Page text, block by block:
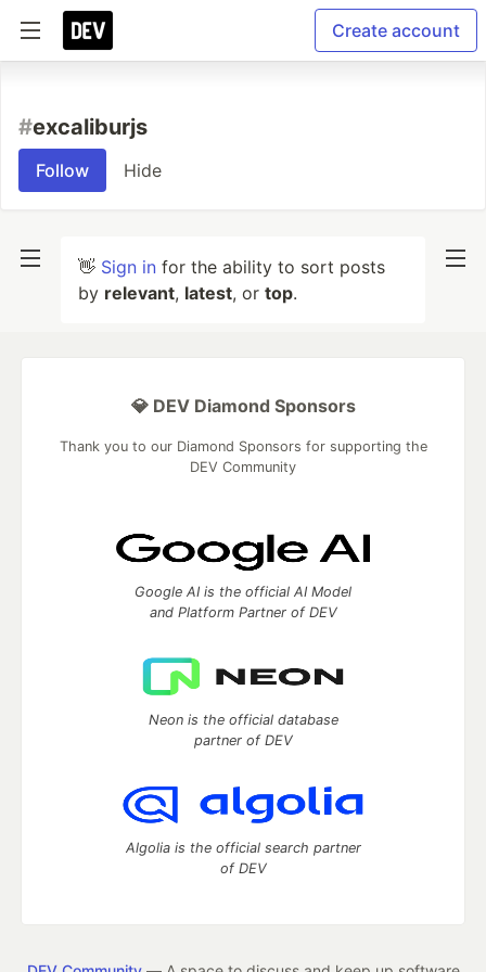
Create account
#excaliburjs
Follow Hide
👋 Sign in for the ability to sort posts
by relevant, latest, or top.
💎 DEV Diamond Sponsors
Thank you to our Diamond Sponsors for supporting the
DEV Community
Google AI is the official AI Model
and Platform Partner of DEV
Neon is the official database
partner of DEV
Algolia is the official search partner
of DEV